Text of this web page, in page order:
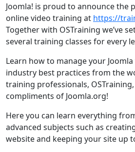
Joomla! is proud to announce the
online video training at https://
Together with OSTraining we’ve
several training classes for every
Learn how to manage your
industry best practices from the
training professionals,
compliments of Joomla.org!
Here you can learn everything
advanced subjects such as
website and keeping your site up